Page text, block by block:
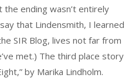
ending wasn’t entirely
that Lindensmith, I learned
SIR Blog, lives not far from
met.) The third place story
by Marika Lindholm.